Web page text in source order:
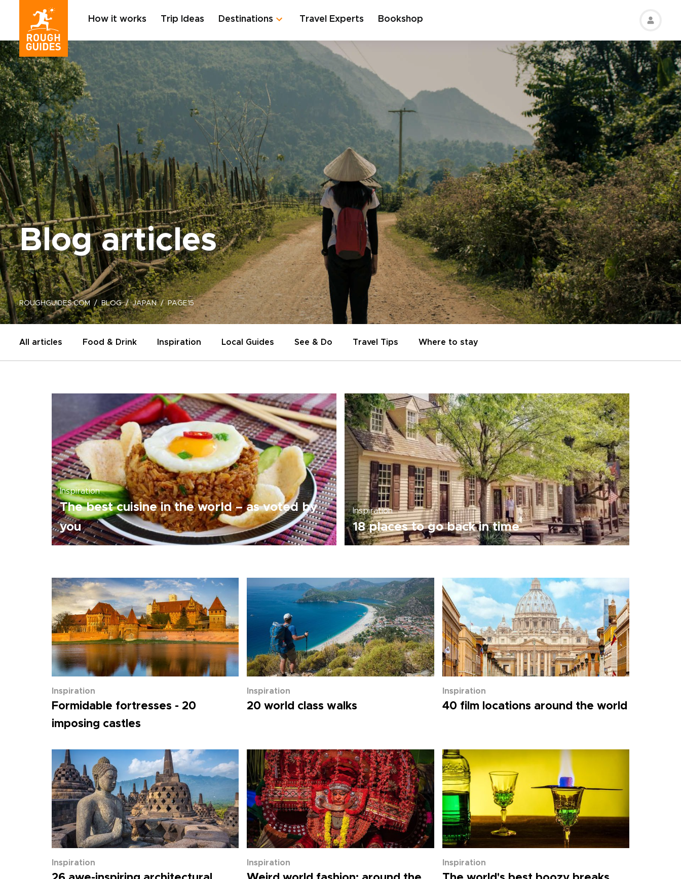
How it works Trip Ideas Destinations Travel Experts Bookshop
Blog articles
ROUGHGUIDES.COM BLOG JAPAN PAGE15
All articles Food & Drink Inspiration Local Guides See & Do Travel Tips Where to stay
Inspiration
The best cuisine in the world – as voted by
you
Inspiration
18 places to go back in time
Inspiration
Formidable fortresses - 20
imposing castles
Inspiration
20 world class walks
Inspiration
40 film locations around the world
Inspiration Inspiration Inspiration